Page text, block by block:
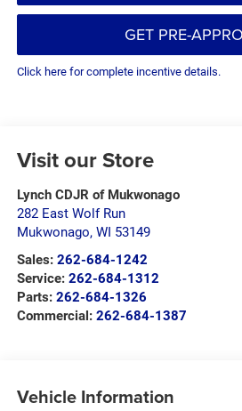
GET PRE-
Click here for complete incentive details.
Visit our Store
Lynch CDJR of Mukwonago
282 East Wolf Run
Mukwonago, WI 53149
Sales: 262-684-1242
Service: 262-684-1312
Parts: 262-684-1326
Commercial: 262-684-1387
Vehicle Information